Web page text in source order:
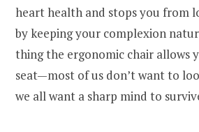
heart health and stops you from
by keeping your complexion
thing the ergonomic chair allows
seat—most of us don’t want to
we all want a sharp mind to